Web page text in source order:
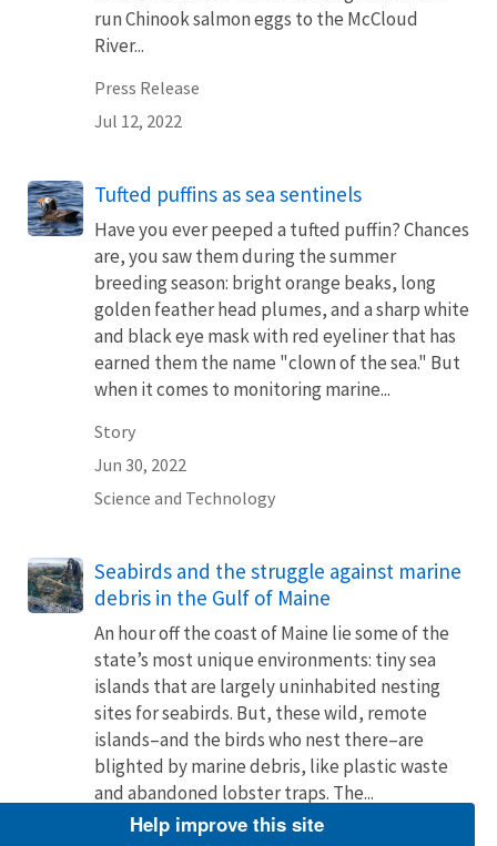
run Chinook salmon eggs to the McCloud
River...
Press Release
Jul 12, 2022
Tufted puffins as sea sentinels
Have you ever peeped a tufted puffin? Chances
are, you saw them during the summer
breeding season: bright orange beaks, long
golden feather head plumes, and a sharp white
and black eye mask with red eyeliner that has
earned them the name "clown of the sea." But
when it comes to monitoring marine...
Story
Jun 30, 2022
Science and Technology
Seabirds and the struggle against marine
debris in the Gulf of Maine
An hour off the coast of Maine lie some of the
state’s most unique environments: tiny sea
islands that are largely uninhabited nesting
sites for seabirds. But, these wild, remote
islands–and the birds who nest there–are
blighted by marine debris, like plastic waste
and abandoned lobster traps. The...
StoryHelp improve this site